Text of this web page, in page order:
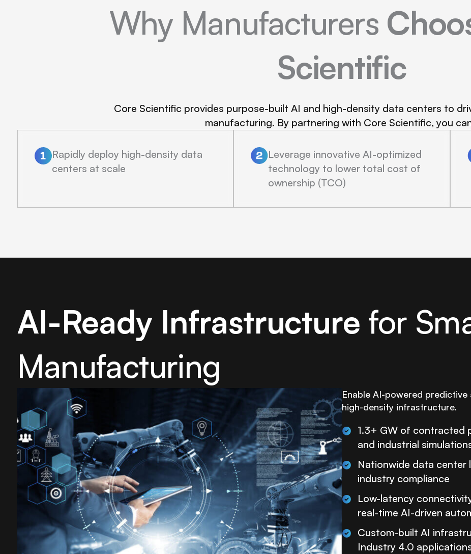
Why Manufacturers
Scientific
Core Scientific provides purpose-built AI and high-density data centers to
manufacturing. By partnering with Core Scientific, you
Rapidly deploy high-density data
centers at scale
Leverage innovative AI-optimized
technology to lower total cost of
ownership (TCO)
AI-Ready Infrastructure for
Manufacturing
Enable AI-powered
high-density infrastructure.
1.3+ GW of contracted
and industrial
Nationwide data center
industry compliance
Low-latency
real-time AI-driven
Custom-built AI
Industry 4.0